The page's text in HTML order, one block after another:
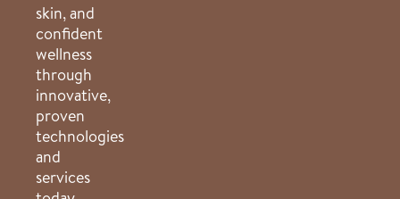
skin, and
confident
wellness
through
innovative,
proven
technologies
and
services